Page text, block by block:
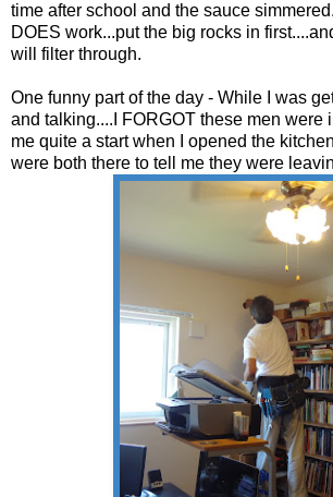
time after school and the sauce
DOES work...put the big rocks in
will filter through.
One funny part of the day - While I was
and talking....I FORGOT these men were
me quite a start when I opened the
were both there to tell me they were